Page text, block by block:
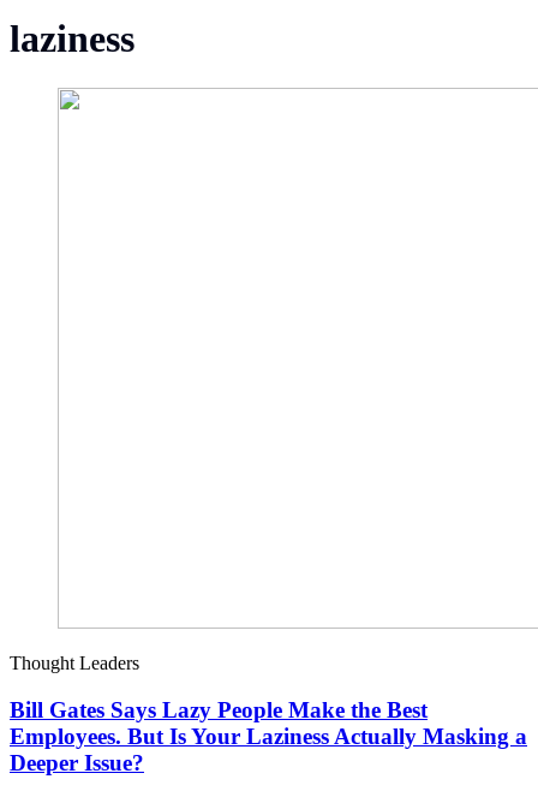
laziness
Thought Leaders
Bill Gates Says Lazy People Make the Best
Employees. But Is Your Laziness Actually Masking a
Deeper Issue?